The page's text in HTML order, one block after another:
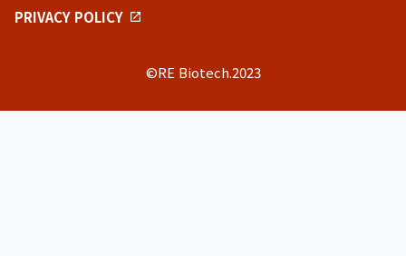
PRIVACY POLICY
©RE Biotech.2023